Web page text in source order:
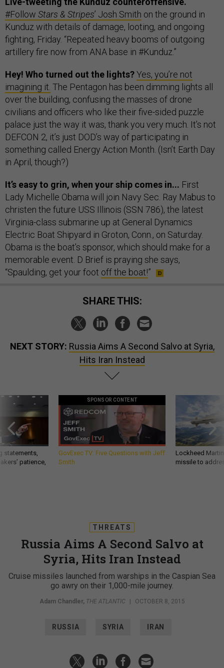
#Follow Stars & Stripes’ Josh Smith on the ground in
Kunduz with details of damage, looting, and ongoing
fighting, Friday. “Repeated heavy booms of outgoing
artillery fire now from ANA base in #Kunduz.”
Hey! Who turned out the lights?Yes, you’re not
imagining it. The Pentagon has been dimming lights all
over the building, confusing the masses of drone
civilians and officers who like their five-sided puzzle
palace just the way it was, thank you very much. It’s not
DEFCON 2, it’s just DOD’s way of participating in
something called Energy Action Month. (Isn’t Earth Day
in April, though?)
It’s easy to grin, when your ship comes in... First
Lady Michelle Obama will join Navy Sec. Ray Mabus to
christen the future USS Illinois (SSN 786), the latest
Virginia-class submarine up at General Dynamics
Electric Boat Shipyard in Groton, Conn., on Saturday.
Obama is the boat’s sponsor, which should make for a
memorable event. D Brief is praying she says,
“Spaulding, get your foot off the boat!”
SHARE THIS:
NEXT STORY: Russia Aims A Second Salvo at Syria,
Hits Iran Instead
statements,
patience,
SPONSOR CONTENT
GovExec TV: Five Questions with Jeff
Smith
Lockheed
missile to
THREATS
Russia Aims A Second Salvo at
Syria, Hits Iran Instead
Cruise missiles launched from warships in the Caspian Sea
go awry on their 1,000-mile journey.
Adam Chandler, THE ATLANTIC | OCTOBER 8, 2015
RUSSIA SYRIA IRAN